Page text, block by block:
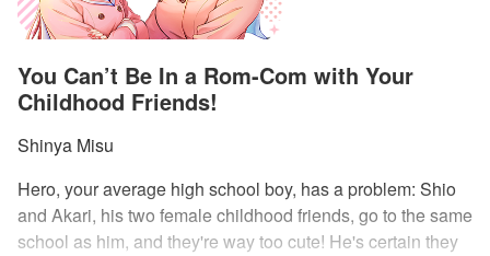
You Can’t Be In a Rom-Com with Your
Childhood Friends!
Shinya Misu
Hero, your average high school boy, has a problem: Shio
and Akari, his two female childhood friends, go to the same
school as him, and they're way too cute! He's certain they